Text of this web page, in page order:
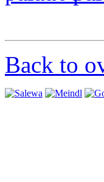
Back to